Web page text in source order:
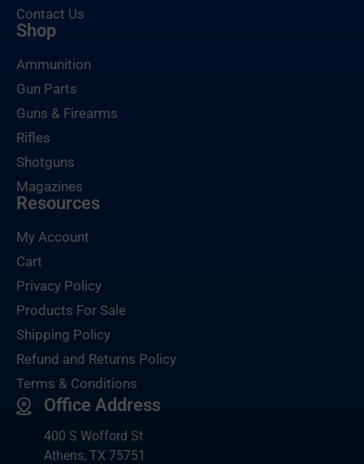
Contact Us
Shop
Ammunition
Gun Parts
Guns & Firearms
Rifles
Shotguns
Magazines
Resources
My Account
Cart
Privacy Policy
Products For Sale
Shipping Policy
Refund and Returns Policy
Terms & Conditions
Office Address
400 S Wofford St
Athens, TX 75751